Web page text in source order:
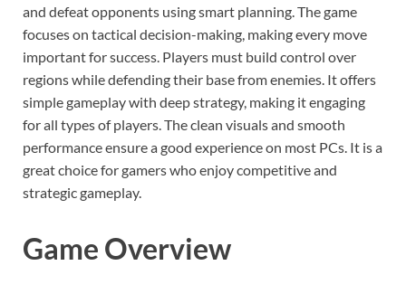
and defeat opponents using smart planning. The game
focuses on tactical decision-making, making every move
important for success. Players must build control over
regions while defending their base from enemies. It offers
simple gameplay with deep strategy, making it engaging
for all types of players. The clean visuals and smooth
performance ensure a good experience on most PCs. It is a
great choice for gamers who enjoy competitive and
strategic gameplay.
Game Overview